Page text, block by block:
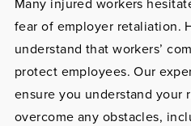
fear of employer retaliation.
understand that workers’
protect employees. Our
ensure you understand your
overcome any obstacles,